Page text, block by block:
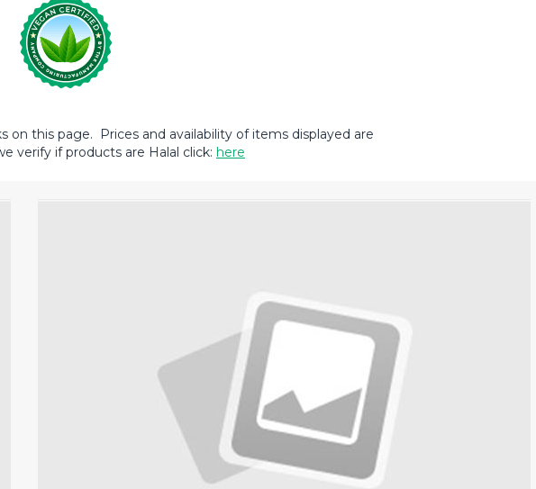
this page. Prices and availability of items displayed are
verify if products are Halal click: here